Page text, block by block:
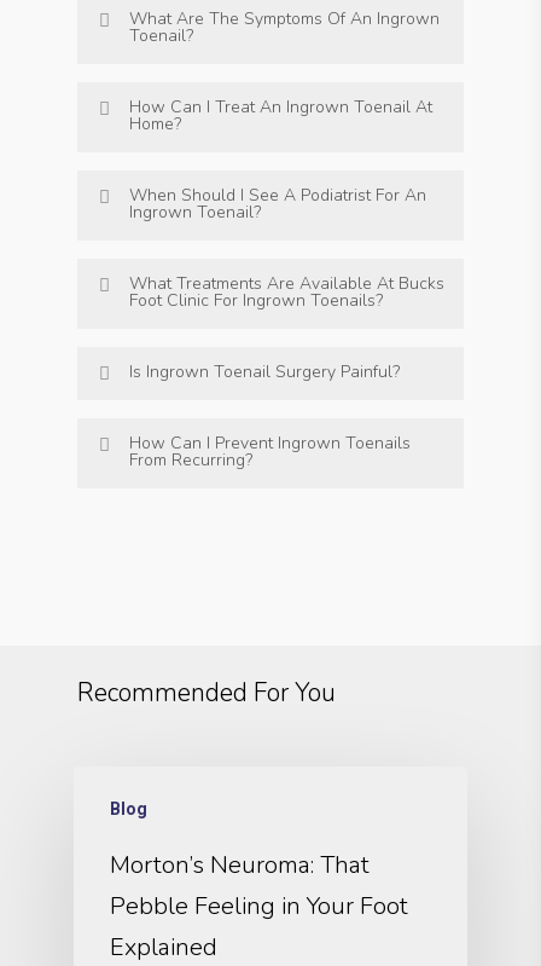
What Are The Symptoms Of An Ingrown
Toenail?
How Can I Treat An Ingrown Toenail At
Home?
When Should I See A Podiatrist For An
Ingrown Toenail?
What Treatments Are Available At Bucks
Foot Clinic For Ingrown Toenails?
Is Ingrown Toenail Surgery Painful?
How Can I Prevent Ingrown Toenails
From Recurring?
Recommended For You
Blog
Morton’s Neuroma: That
Pebble Feeling in Your Foot
Explained